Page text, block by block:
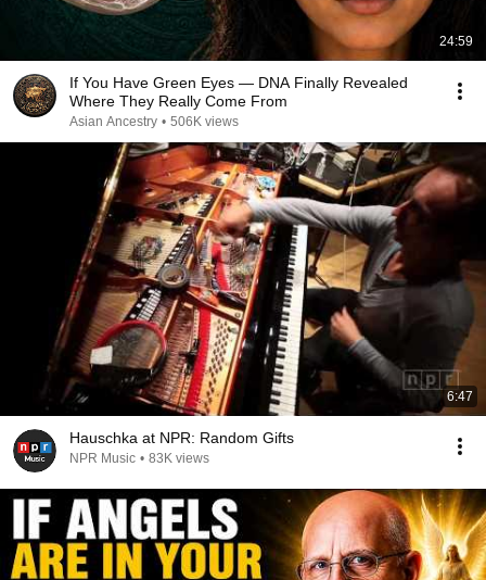
24:59
If You Have Green Eyes — DNA Finally Revealed
Where They Really Come From
Asian Ancestry • 506K views
6:47
Hauschka at NPR: Random Gifts
NPR Music • 83K views